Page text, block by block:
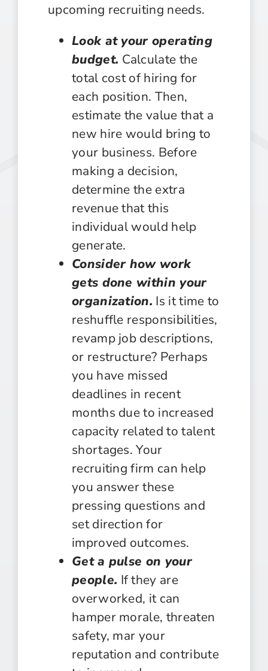
upcoming recruiting needs.
Look at your operating
budget. Calculate the
total cost of hiring for
each position. Then,
estimate the value that a
new hire would bring to
your business. Before
making a decision,
determine the extra
revenue that this
individual would help
generate.
Consider how work
gets done within your
organization. Is it time to
reshuffle responsibilities,
revamp job descriptions,
or restructure? Perhaps
you have missed
deadlines in recent
months due to increased
capacity related to talent
shortages. Your
recruiting firm can help
you answer these
pressing questions and
set direction for
improved outcomes.
Get a pulse on your
people. If they are
overworked, it can
hamper morale, threaten
safety, mar your
reputation and contribute